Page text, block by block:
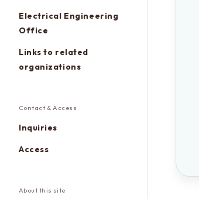
Electrical Engineering
Office
Links to related
organizations
Contact & Access
Inquiries
Access
About this site